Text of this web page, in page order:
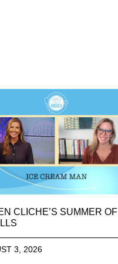
CLICHE’S SUMMER OF
3, 2026